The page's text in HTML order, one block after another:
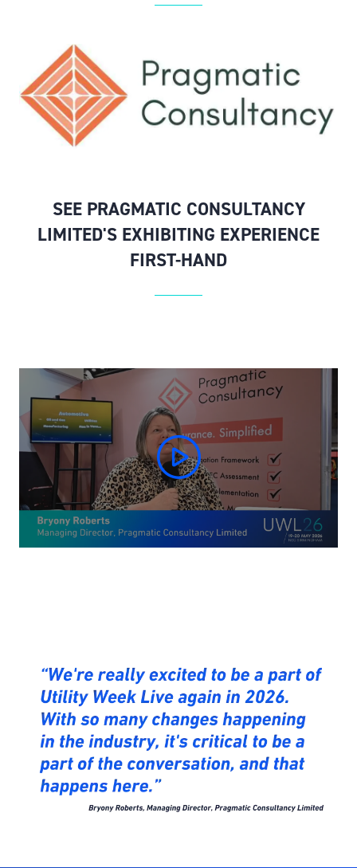
SEE PRAGMATIC CONSULTANCY
LIMITED'S EXHIBITING EXPERIENCE
FIRST-HAND